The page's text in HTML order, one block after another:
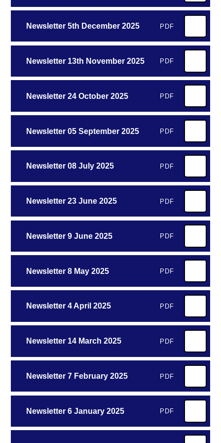
Newsletter 5th December 2025 PDF
Newsletter 13th November 2025 PDF
Newsletter 24 October 2025 PDF
Newsletter 05 September 2025 PDF
Newsletter 08 July 2025 PDF
Newsletter 23 June 2025 PDF
Newsletter 9 June 2025 PDF
Newsletter 8 May 2025 PDF
Newsletter 4 April 2025 PDF
Newsletter 14 March 2025 PDF
Newsletter 7 February 2025 PDF
Newsletter 6 January 2025 PDF